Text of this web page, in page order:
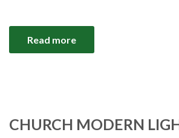
Read more
CHURCH MODERN